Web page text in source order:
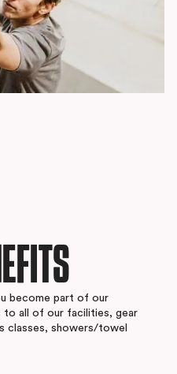
become part of our
to all of our facilities, gear
classes, showers/towel